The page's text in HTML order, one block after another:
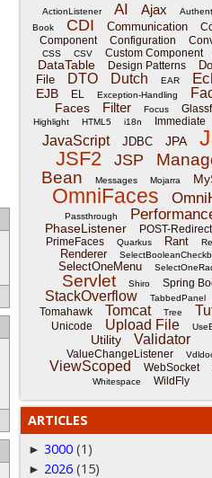
ActionListener AI Ajax
Book
CDI Communication
Component
Configuration
CSS CSV Custom Component
DataTable Design Patterns
File
DTO Dutch EAR
EJB EL Exception-Handling
Faces Filter Focus
Highlight HTML5 i18n Immediate
JavaScript JDBC JPA
JSF2 JSP
Bean
Messages Mojarra
OmniFaces
Passthrough
PhaseListener
POST-
PrimeFaces
Quarkus Rant
Renderer
SelectOneMenu
Servlet Shiro Spring
StackOverflow TabbedPanel
Tomahawk Tomcat Tree
Unicode Upload File
Utility Validator
ValueChangeListener
ViewScoped WebSocket
Whitespace
WildFly
ARTICLES
► 3000 (1)
► 2026 (15)